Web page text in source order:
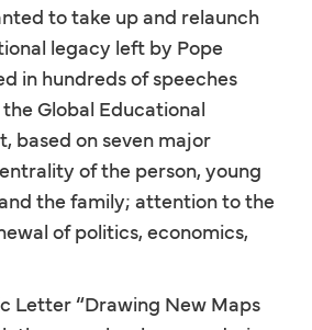
to take up and relaunch
legacy left by Pope
in hundreds of speeches
Global Educational
based on seven major
of the person, young
the family; attention to the
of politics, economics,
Letter “Drawing New Maps